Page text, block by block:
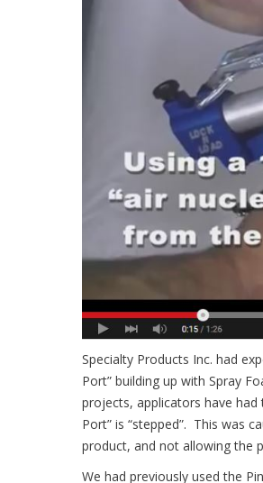
Specialty Products Inc. had
Port” building up with Spray
projects, applicators have
Port” is “stepped”. This was
product, and not allowing the
We had previously used the